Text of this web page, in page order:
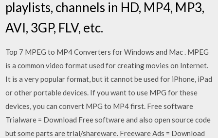
playlists, channels in HD, MP4, MP3,
AVI, 3GP, FLV, etc.
Top 7 MPEG to MP4 Converters for Windows and Mac . MPEG
is a common video format used for creating movies on Internet.
It is a very popular format, but it cannot be used for iPhone, iPad
or other portable devices. If you want to use MPG for these
devices, you can convert MPG to MP4 first. Free software
Trialware = Download Free software and also open source code
but some parts are trial/shareware. Freeware Ads = Download